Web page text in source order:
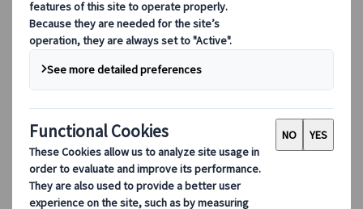
Sustainability
DEIB
Digital Tools
Partners Mobile Application
Partners for Suppliers Web Application
Destinations
Explore our global coverage with Kuoni Tumlare, your local
expert offering curated itineraries tailored to your unique
travel needs.